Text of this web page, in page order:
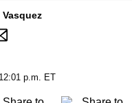
p.m. ET